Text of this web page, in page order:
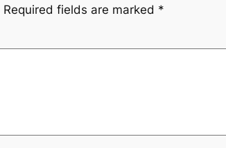
Required fields are marked *